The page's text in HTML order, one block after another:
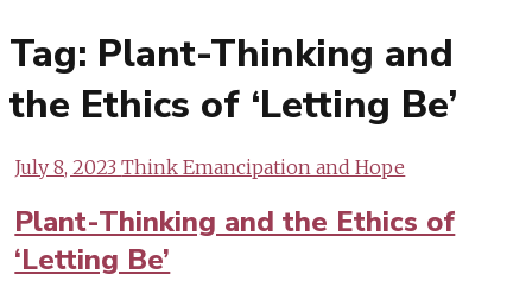
Tag: Plant-Thinking and
the Ethics of ‘Letting Be’
July 8, 2023Think Emancipation and Hope
Plant-Thinking and the Ethics of
‘Letting Be’